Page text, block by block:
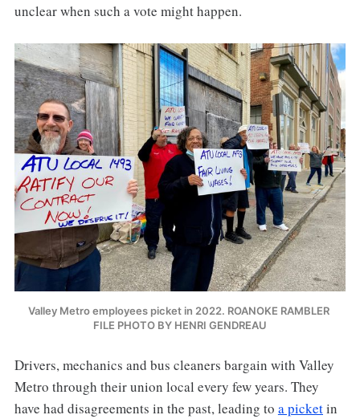
unclear when such a vote might happen.
Valley Metro employees picket in 2022. ROANOKE RAMBLER
FILE PHOTO BY HENRI GENDREAU
Drivers, mechanics and bus cleaners bargain with Valley
Metro through their union local every few years. They
have had disagreements in the past, leading to a picketin